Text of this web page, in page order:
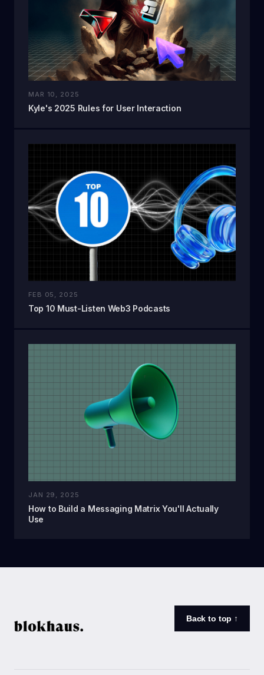
MAR 10, 2025
Kyle's 2025 Rules for User Interaction
FEB 05, 2025
Top 10 Must-Listen Web3 Podcasts
JAN 29, 2025
How to Build a Messaging Matrix You'll Actually
Use
Back to top ↑